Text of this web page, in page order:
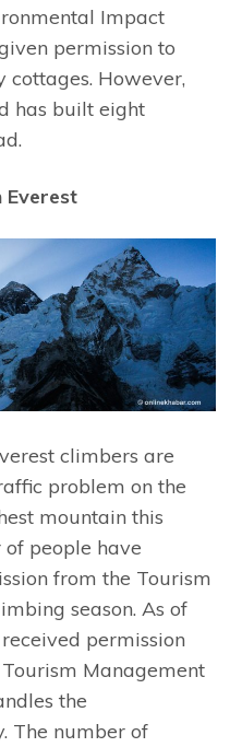
Impact
permission to
cottages. However,
has built eight
Everest
climbers are
problem on the
mountain this
people have
from the Tourism
season. As of
permission
Management
the
The number of